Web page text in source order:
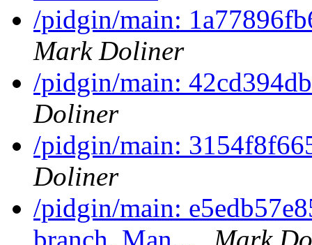
/pidgin/main:
Mark Doliner
/pidgin/main:
Doliner
/pidgin/main:
Doliner
/pidgin/main: